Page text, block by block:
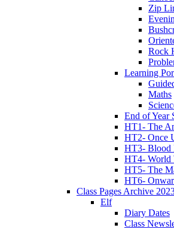
Zip
Rock
Learning
Maths
End of Year
HT1- The
HT2- Once
HT3- Blood
HT4- World
HT5- The
HT6-
Class Pages Archive
Elf
Diary Dates
Class